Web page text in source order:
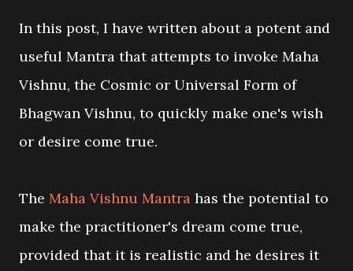
In this post, I have written about a potent and
useful Mantra that attempts to invoke Maha
Vishnu, the Cosmic or Universal Form of
Bhagwan Vishnu, to quickly make one's wish
or desire come true.
The Maha Vishnu Mantra has the potential to
make the practitioner's dream come true,
provided that it is realistic and he desires it